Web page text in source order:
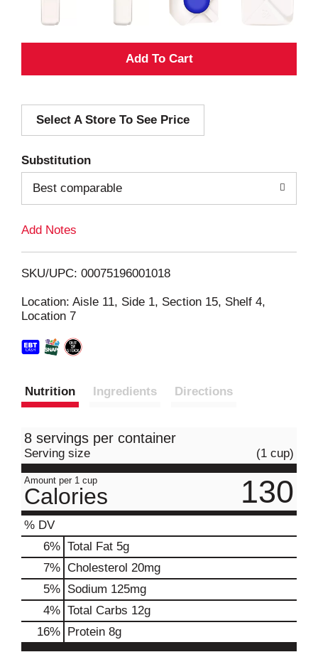
A
d
i
Select A Store To See Price
Substitution
Best comparable
Add Notes
SKU/UPC: 00075196001018
Location: Aisle 11, Side 1, Section 15, Shelf 4,
Location 7
Nutrition Ingredients Directions
8 servings per container
Serving size (1 cup)
Amount per 1 cup
Calories 130
% DV
6% Total Fat 5g
7% Cholesterol 20mg
5% Sodium 125mg
4% Total Carbs 12g
16% Protein 8g